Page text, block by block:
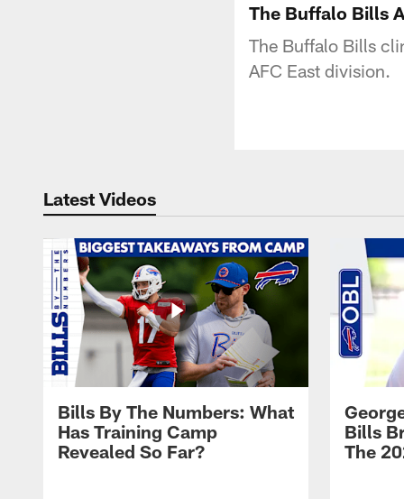
The Buffalo Bills
The Buffalo Bills
AFC East division.
Latest Videos
Bills By The Numbers: What
Has Training Camp
Revealed So Far?
Bills
The